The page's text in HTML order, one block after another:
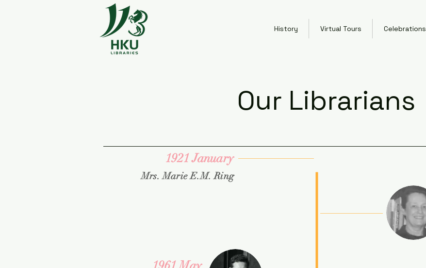
History Virtual Tours Celebrations
Our Librarians
1921 January
Mrs. Marie E.M. Ring